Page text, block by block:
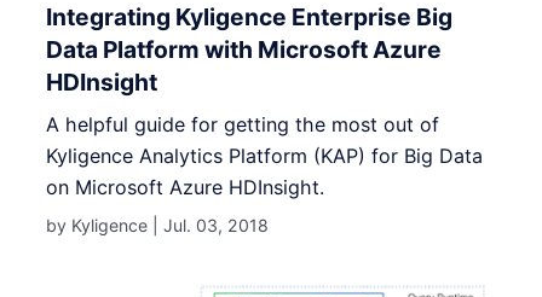
Integrating Kyligence Enterprise Big
Data Platform with Microsoft Azure
HDInsight
A helpful guide for getting the most out of
Kyligence Analytics Platform (KAP) for Big Data
on Microsoft Azure HDInsight.
by Kyligence |Jul. 03, 2018